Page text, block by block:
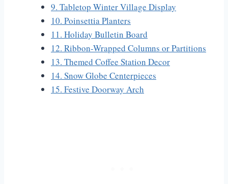
9. Tabletop Winter Village Display
10. Poinsettia Planters
11. Holiday Bulletin Board
12. Ribbon-Wrapped Columns or Partitions
13. Themed Coffee Station Decor
14. Snow Globe Centerpieces
15. Festive Doorway Arch